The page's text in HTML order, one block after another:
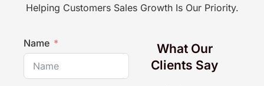
Helping Customers Sales Growth Is Our Priority.
Name
What Our
Clients Say